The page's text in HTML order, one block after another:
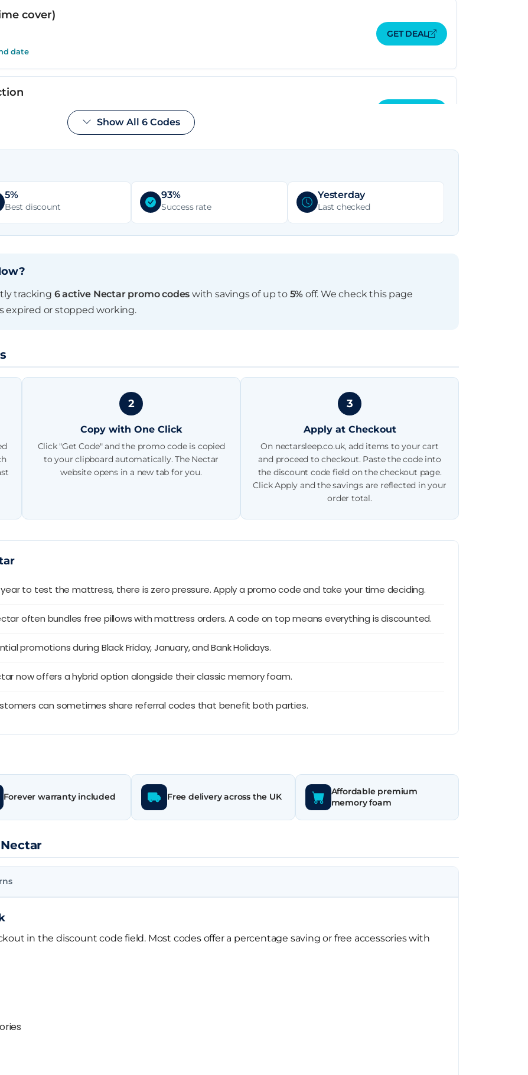
cover)
date
GET DEAL
available
date
Show All 6 Codes
5%
Best discount
93%
Success rate
Yesterday
Last checked
tracking 6 active Nectar promo codes with savings of up to 5% off. We check this page
expired or stopped working.
2
Copy with One Click
Click "Get Code" and the promo code is copied
to your clipboard automatically. The Nectar
website opens in a new tab for you.
3
Apply at Checkout
On nectarsleep.co.uk, add items to your cart
and proceed to checkout. Paste the code into
the discount code field on the checkout page.
Click Apply and the savings are reflected in your
order total.
to test the mattress, there is zero pressure. Apply a promo code and take your time deciding.
often bundles free pillows with mattress orders. A code on top means everything is discounted.
promotions during Black Friday, January, and Bank Holidays.
now offers a hybrid option alongside their classic memory foam.
can sometimes share referral codes that benefit both parties.
Forever warranty included Free delivery across the UK
Affordable premium
memory foam
in the discount code field. Most codes offer a percentage saving or free accessories with